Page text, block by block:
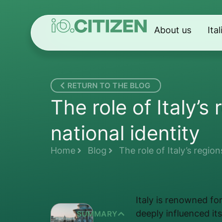
About us
RETURN TO THE BLOG
The role of Italy’s
national identity
Home Blog The role of Italy’s
SUMMARY
Italy is renowned
deeply influenced